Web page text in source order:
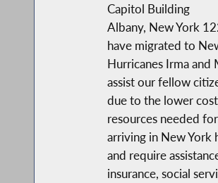
Capitol Building
Albany, New York
have migrated to
Hurricanes Irma and
assist our fellow
due to the lower
resources needed
arriving in New York
and require
insurance, social